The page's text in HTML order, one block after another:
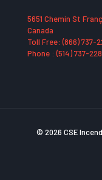
5651 Chemin St
Canada
Toll Free: (866) 737-
Phone : (514) 737-
© 2026 CSE